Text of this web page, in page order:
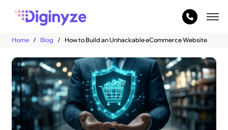
Home Blog How to Build an Unhackable eCommerce Website